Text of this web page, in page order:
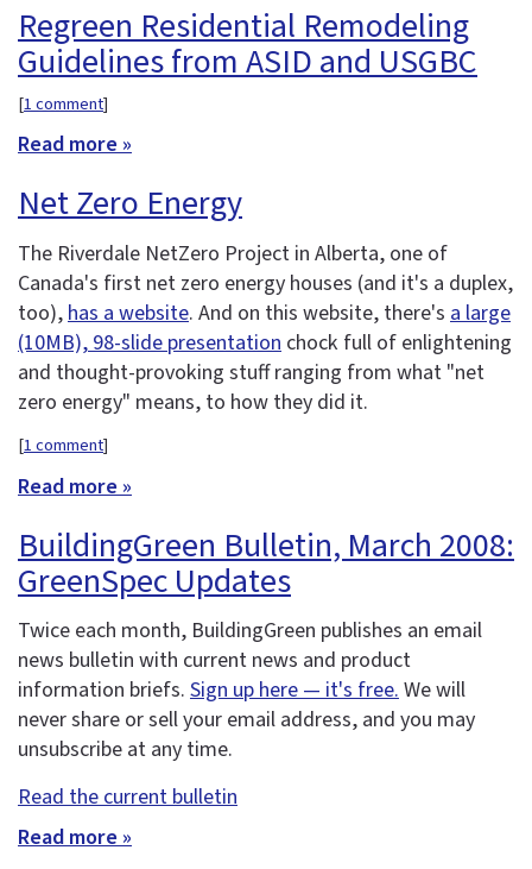
Regreen Residential Remodeling
Guidelines from ASID and USGBC
[1 comment]
Read more »
Net Zero Energy
The Riverdale NetZero Project in Alberta, one of
Canada's first net zero energy houses (and it's a duplex,
too), has a website. And on this website, there's a large
(10MB), 98-slide presentation chock full of enlightening
and thought-provoking stuff ranging from what "net
zero energy" means, to how they did it.
[1 comment]
Read more »
BuildingGreen Bulletin, March 2008:
GreenSpec Updates
Twice each month, BuildingGreen publishes an email
news bulletin with current news and product
information briefs. Sign up here — it's free.We will
never share or sell your email address, and you may
unsubscribe at any time.
Read the current bulletin
Read more »